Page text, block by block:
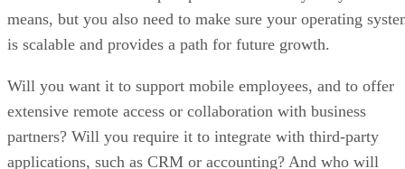
means, but you also need to make sure your operating
is scalable and provides a path for future growth.
Will you want it to support mobile employees, and to offer
extensive remote access or collaboration with business
partners? Will you require it to integrate with third-party
applications, such as CRM or accounting? And who will